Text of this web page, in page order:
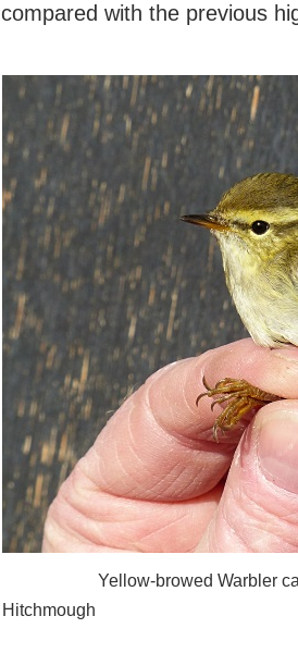
compared with the previous
Yellow-browed Warbler caught
Hitchmough